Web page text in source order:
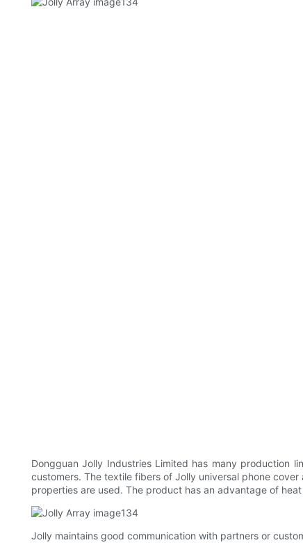
Dongguan Jolly Industries Limited has many production
customers. The textile fibers of Jolly universal phone
properties are used. The product has an advantage of
Jolly maintains good communication with partners or